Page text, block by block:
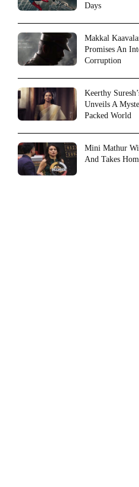
Days
Makkal
Promises An
Corruption
Keerthy
Unveils A
Packed World
Mini Mathur
And Takes